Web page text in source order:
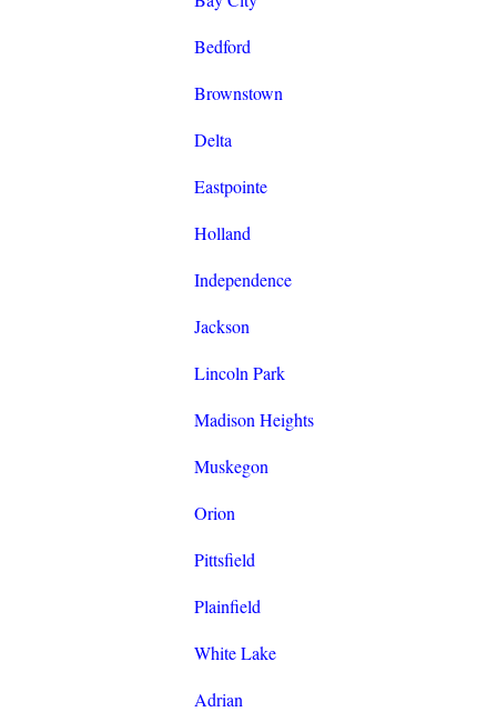
Bedford
Brownstown
Delta
Eastpointe
Holland
Independence
Jackson
Lincoln Park
Madison Heights
Muskegon
Orion
Pittsfield
Plainfield
White Lake
Adrian